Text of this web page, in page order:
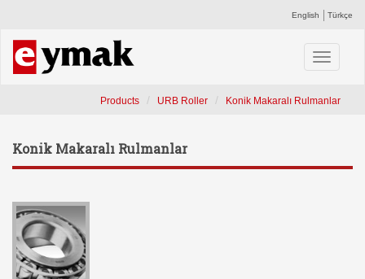
English Türkçe
Toggle
Products URB Roller Konik Makaralı Rulmanlar
Konik Makaralı Rulmanlar